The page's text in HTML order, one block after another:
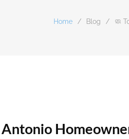
Home / Blog / 🧼
Antonio